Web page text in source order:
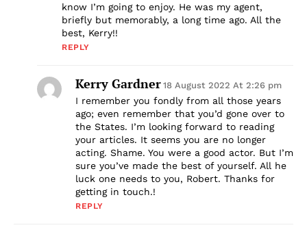
know I’m going to enjoy. He was my agent,
briefly but memorably, a long time ago. All the
best, Kerry!!
REPLY
Kerry Gardner 18 August 2022 At 2:26 pm
I remember you fondly from all those years
ago; even remember that you’d gone over to
the States. I’m looking forward to reading
your articles. It seems you are no longer
acting. Shame. You were a good actor. But I’m
sure you’ve made the best of yourself. All he
luck one needs to you, Robert. Thanks for
getting in touch.!
REPLY